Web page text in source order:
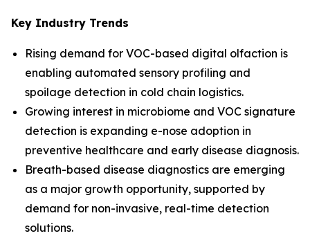
Key Industry Trends
Rising demand for VOC-based digital olfaction is
enabling automated sensory profiling and
spoilage detection in cold chain logistics.
Growing interest in microbiome and VOC signature
detection is expanding e-nose adoption in
preventive healthcare and early disease diagnosis.
Breath-based disease diagnostics are emerging
as a major growth opportunity, supported by
demand for non-invasive, real-time detection
solutions.